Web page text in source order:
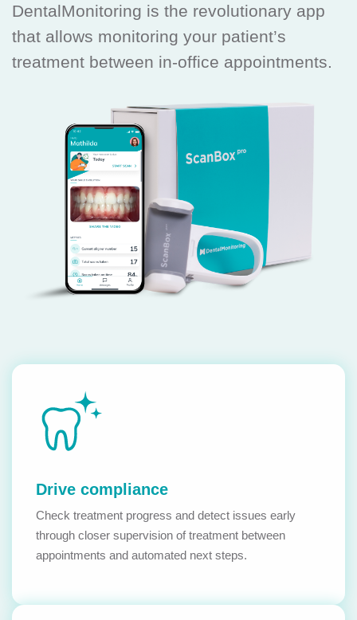
DentalMonitoring is the revolutionary app
that allows monitoring your patient’s
treatment between in-office appointments.
Drive compliance
Check treatment progress and detect issues early
through closer supervision of treatment between
appointments and automated next steps.